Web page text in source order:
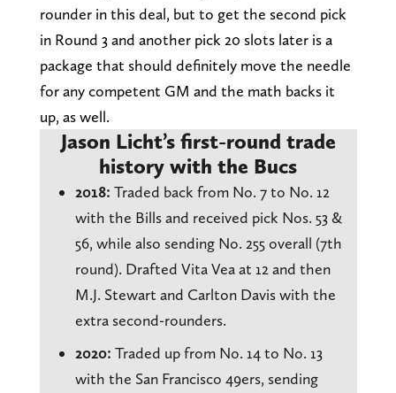
rounder in this deal, but to get the second pick
in Round 3 and another pick 20 slots later is a
package that should definitely move the needle
for any competent GM and the math backs it
up, as well.
Jason Licht’s first-round trade
history with the Bucs
2018: Traded back from No. 7 to No. 12
with the Bills and received pick Nos. 53 &
56, while also sending No. 255 overall (7th
round). Drafted Vita Vea at 12 and then
M.J. Stewart and Carlton Davis with the
extra second-rounders.
2020: Traded up from No. 14 to No. 13
with the San Francisco 49ers, sending